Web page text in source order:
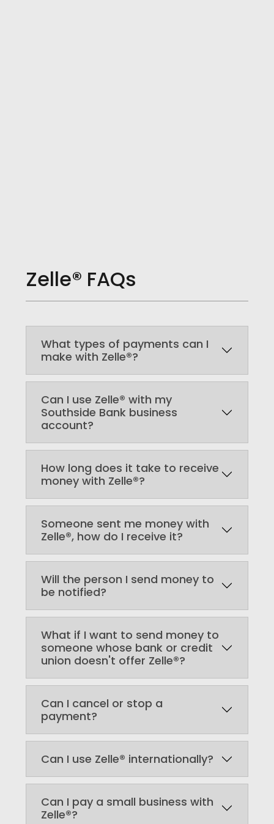
Zelle® FAQs
What types of payments can I
make with Zelle®?
Can I use Zelle® with my
Southside Bank business
account?
How long does it take to receive
money with Zelle®?
Someone sent me money with
Zelle®, how do I receive it?
Will the person I send money to
be notified?
What if I want to send money to
someone whose bank or credit
union doesn't offer Zelle®?
Can I cancel or stop a
payment?
Can I use Zelle® internationally?
Can I pay a small business with
Zelle®?